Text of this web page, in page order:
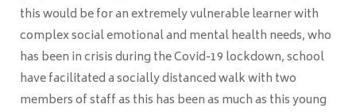
this would be for an extremely vulnerable learner with
complex social emotional and mental health needs, who
has been in crisis during the Covid-19 lockdown, school
have facilitated a socially distanced walk with two
members of staff as this has been as much as this young